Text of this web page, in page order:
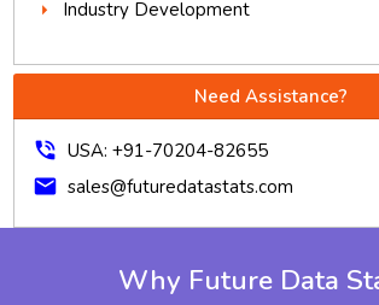
Industry Development
Need Assistance?
phone_in_talk USA: +91-70204-82655
mail sales@futuredatastats.com
Why Future Data